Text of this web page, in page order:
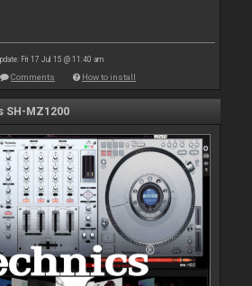
Fri 17 Jul 15 @ 11:40 am
Comments How to install
SH-MZ1200